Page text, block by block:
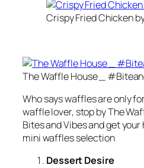
Crispy Fried Chicken
The Waffle House _
Who says waffles are only
waffle lover, stop by The
Bites and Vibes and get
mini waffles selection
Dessert Desire